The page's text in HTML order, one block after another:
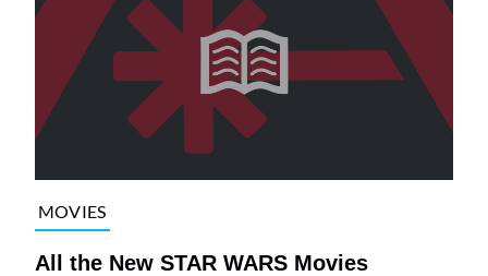
MOVIES
All the New STAR WARS Movies